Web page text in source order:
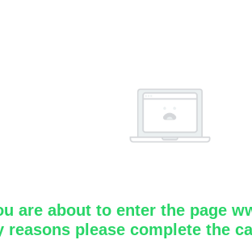
are about to enter the page
reasons please complete the